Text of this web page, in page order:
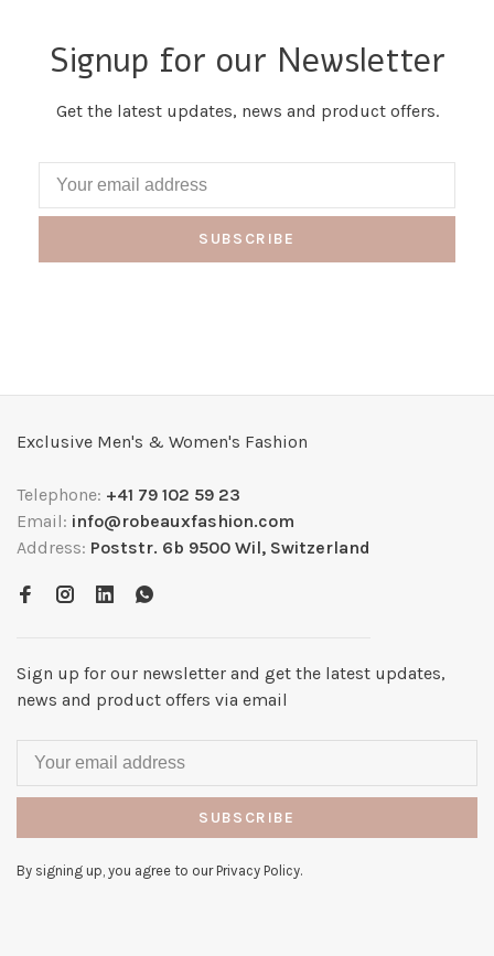
Signup for our Newsletter
Get the latest updates, news and product offers.
SUBSCRIBE
Exclusive Men's & Women's Fashion
Telephone: +41 79 102 59 23
Email: info@robeauxfashion.com
Address: Poststr. 6b 9500 Wil, Switzerland
Sign up for our newsletter and get the latest updates,
news and product offers via email
SUBSCRIBE
By signing up, you agree to our Privacy Policy.